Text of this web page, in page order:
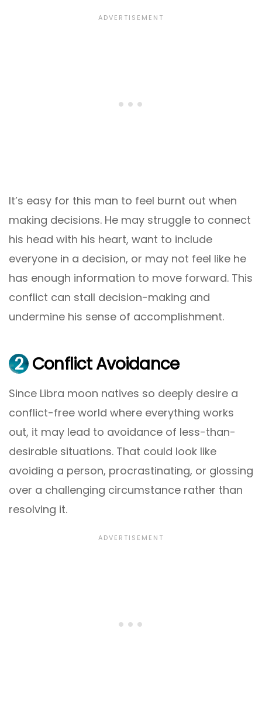
It’s easy for this man to feel burnt out when
making decisions. He may struggle to connect
his head with his heart, want to include
everyone in a decision, or may not feel like he
has enough information to move forward. This
conflict can stall decision-making and
undermine his sense of accomplishment.
2 Conflict Avoidance
Since Libra moon natives so deeply desire a
conflict-free world where everything works
out, it may lead to avoidance of less-than-
desirable situations. That could look like
avoiding a person, procrastinating, or glossing
over a challenging circumstance rather than
resolving it.